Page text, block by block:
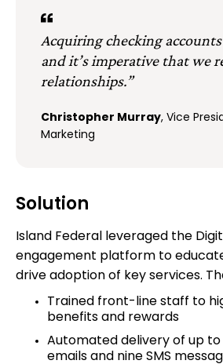
Acquiring checking
and it’s imperative that we
relationships.”
Christopher Murray, Vice
Marketing
Solution
Island Federal leveraged the
engagement platform to
drive adoption of key services.
Trained front-line staff to
benefits and rewards
Automated delivery of up to
emails and nine SMS